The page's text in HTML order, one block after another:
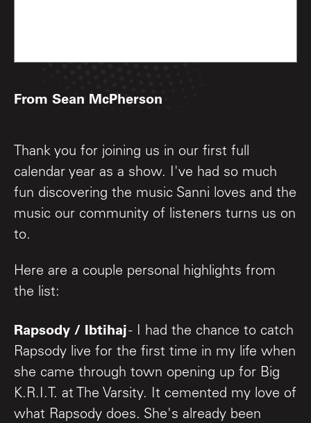
From Sean McPherson
Thank you for joining us in our first full
calendar year as a show. I've had so much
fun discovering the music Sanni loves and the
music our community of listeners turns us on
to.
Here are a couple personal highlights from
the list:
Rapsody / Ibtihaj- I had the chance to catch
Rapsody live for the first time in my life when
she came through town opening up for Big
K.R.I.T. at The Varsity. It cemented my love of
what Rapsody does. She's already been